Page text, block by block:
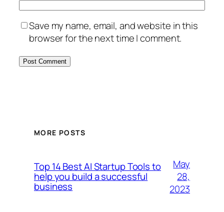
Save my name, email, and website in this
browser for the next time I comment.
MORE POSTS
Top 14 Best AI Startup Tools to
help you build a successful
business
May
28,
2023